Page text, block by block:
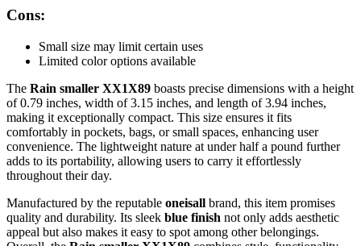
Cons:
Small size may limit certain uses
Limited color options available
The Rain smaller XX1X89 boasts precise dimensions with a height
of 0.79 inches, width of 3.15 inches, and length of 3.94 inches,
making it exceptionally compact. This size ensures it fits
comfortably in pockets, bags, or small spaces, enhancing user
convenience. The lightweight nature at under half a pound further
adds to its portability, allowing users to carry it effortlessly
throughout their day.
Manufactured by the reputable oneisall brand, this item promises
quality and durability. Its sleek blue finish not only adds aesthetic
appeal but also makes it easy to spot among other belongings.